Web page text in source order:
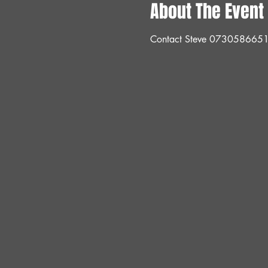
About The Event
Contact Steve